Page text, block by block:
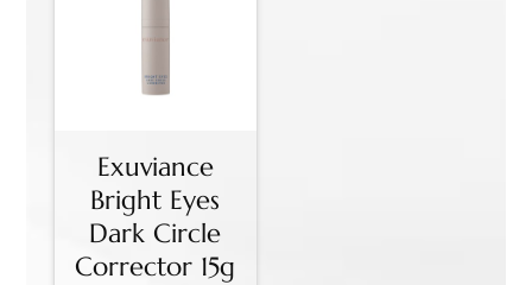
Exuviance
Bright Eyes
Dark Circle
Corrector 15g